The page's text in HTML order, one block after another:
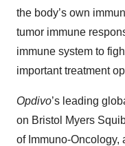
the body’s own
tumor immune
immune system to
important treatment
Opdivo’s leading
on Bristol Myers
of Immuno-Oncology,